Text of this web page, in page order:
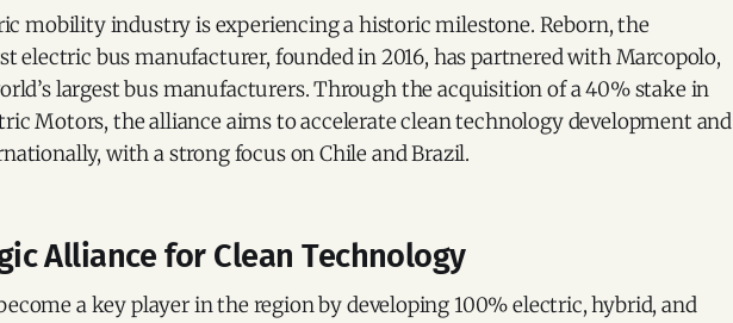
mobility industry is experiencing a historic milestone. Reborn, the
electric bus manufacturer, founded in 2016, has partnered with Marcopolo,
largest bus manufacturers. Through the acquisition of a 40% stake in
Motors, the alliance aims to accelerate clean technology development and
with a strong focus on Chile and Brazil.
Alliance for Clean Technology
a key player in the region by developing 100% electric, hybrid, and